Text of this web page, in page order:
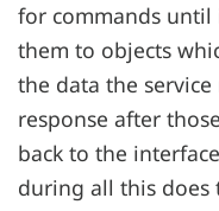
for commands
them to objects
the data the
response after
back to the
during all this does